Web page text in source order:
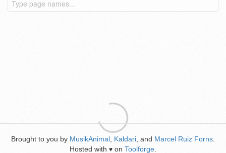
Brought to you by MusikAnimal Kaldari , and Marcel Ruiz Forns
Hosted with ♥ on Toolforge